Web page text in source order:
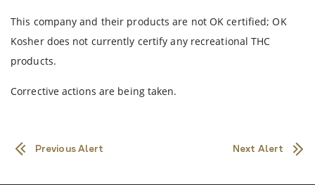
This company and their products are not OK certified; OK
Kosher does not currently certify any recreational THC
products.
Corrective actions are being taken.
Previous Alert Next Alert